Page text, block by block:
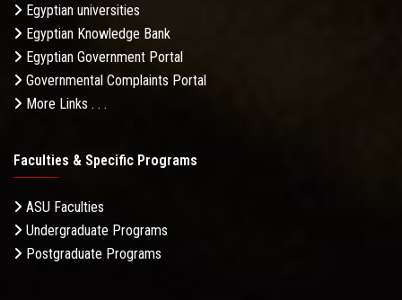
Egyptian universities
Egyptian Knowledge Bank
Egyptian Government Portal
Governmental Complaints Portal
More Links . . .
Faculties & Specific Programs
ASU Faculties
Undergraduate Programs
Postgraduate Programs